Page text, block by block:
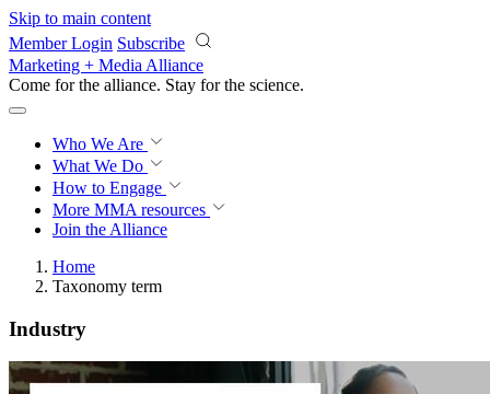
Skip to main content
Member Login Subscribe
Marketing + Media Alliance
Come for the alliance. Stay for the revolution.
Who We Are
What We Do
How to Engage
More MMA resources
Join the Alliance
Home
Taxonomy term
Industry